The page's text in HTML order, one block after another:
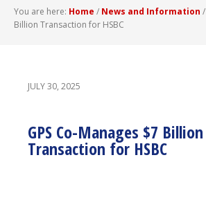
You are here: Home / News and Information /
Billion Transaction for HSBC
JULY 30, 2025
GPS Co-Manages $7 Billion
Transaction for HSBC